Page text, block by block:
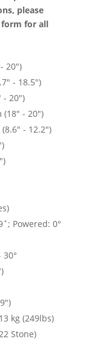
please
for all
20")
- 18.5")
- 20")
(18" - 20")
- 12.2")
Powered: 0°
30°
kg (249lbs)
Stone)